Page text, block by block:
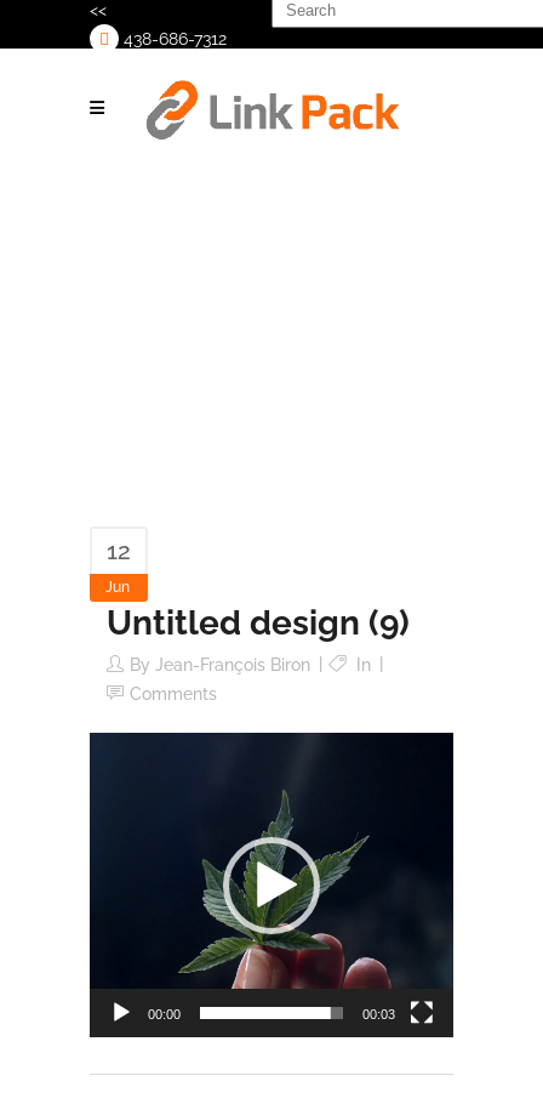
<<
438-686-7312
for:
12
Jun
Untitled design (9)
By Jean-François Biron
In
Comments
00:00 00:03